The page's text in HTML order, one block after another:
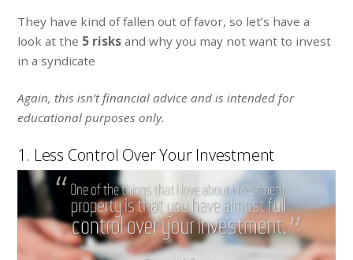
They have kind of fallen out of favor, so let’s have a
look at the 5 risks and why you may not want to invest
in a syndicate
Again, this isn’t financial advice and is intended for
educational purposes only.
1. Less Control Over Your Investment